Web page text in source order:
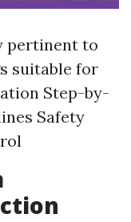
pertinent to
suitable for
Step-by-
Safety